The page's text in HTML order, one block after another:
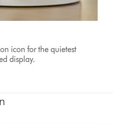
icon for the quietest
display.